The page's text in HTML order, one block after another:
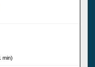
min)